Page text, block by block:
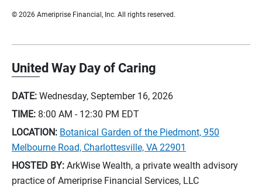
© 2026 Ameriprise Financial, Inc. All rights reserved.
United Way Day of Caring
DATE: Wednesday, September 16, 2026
TIME: 8:00 AM - 12:30 PM EDT
LOCATION: Botanical Garden of the Piedmont, 950
Melbourne Road, Charlottesville, VA 22901
HOSTED BY: ArkWise Wealth, a private wealth advisory
practice of Ameriprise Financial Services, LLC